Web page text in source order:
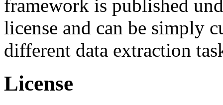
framework is published
license and can be simply
different data extraction
License